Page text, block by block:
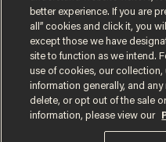
Terms of UsePrivacy Policy
Do Not Sell or Share My Personal
better experience. If you are
all” cookies and click it, you
except those we have
site to function as we intend.
use of cookies, our collection,
information generally, and
delete, or opt out of the sale
information, please view our